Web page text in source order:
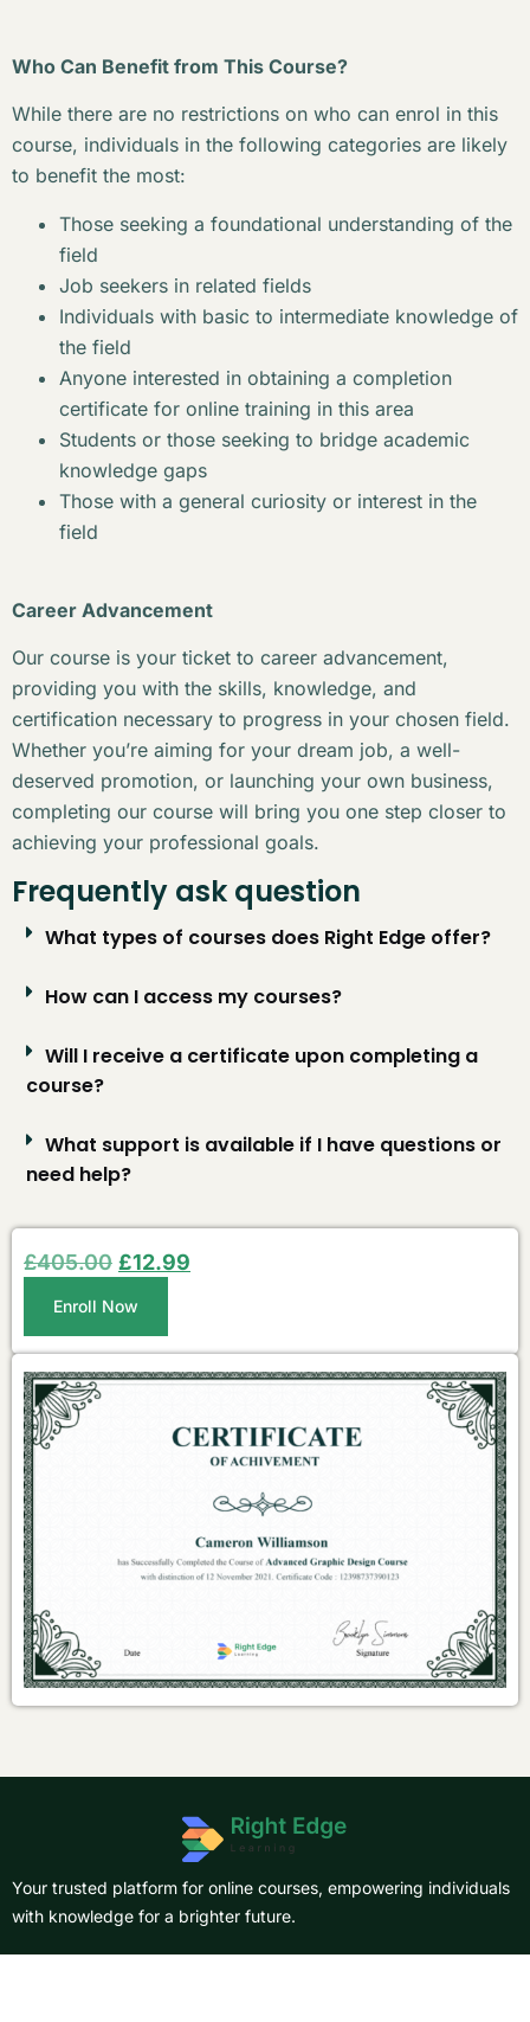
Who Can Benefit from This Course?
While there are no restrictions on who can enrol in this
course, individuals in the following categories are likely
to benefit the most:
Those seeking a foundational understanding of the
field
Job seekers in related fields
Individuals with basic to intermediate knowledge of
the field
Anyone interested in obtaining a completion
certificate for online training in this area
Students or those seeking to bridge academic
knowledge gaps
Those with a general curiosity or interest in the
field
Career Advancement
Our course is your ticket to career advancement,
providing you with the skills, knowledge, and
certification necessary to progress in your chosen field.
Whether you’re aiming for your dream job, a well-
deserved promotion, or launching your own business,
completing our course will bring you one step closer to
achieving your professional goals.
Frequently ask question
What types of courses does Right Edge offer?
How can I access my courses?
Will I receive a certificate upon completing a
course?
What support is available if I have questions or
need help?
£405.00 £12.99
Enroll Now
Your trusted platform for online courses, empowering individuals
with knowledge for a brighter future.